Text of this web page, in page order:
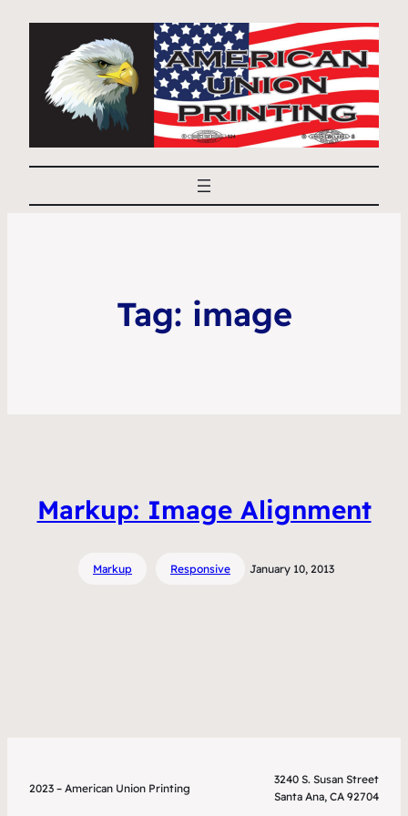
Tag: image
Markup: Image Alignment
Markup Responsive January 10, 2013
2023 – American Union Printing
3240 S. Susan Street
Santa Ana, CA 92704